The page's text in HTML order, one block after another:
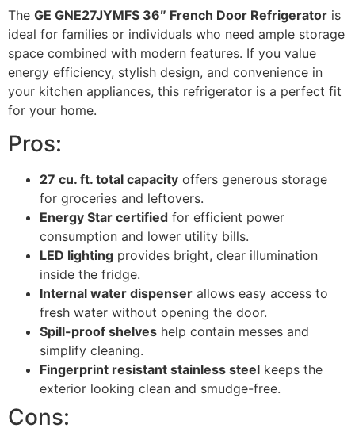
The GE GNE27JYMFS 36″ French Door Refrigerator is
ideal for families or individuals who need ample storage
space combined with modern features. If you value
energy efficiency, stylish design, and convenience in
your kitchen appliances, this refrigerator is a perfect fit
for your home.
Pros:
27 cu. ft. total capacity offers generous storage
for groceries and leftovers.
Energy Star certified for efficient power
consumption and lower utility bills.
LED lighting provides bright, clear illumination
inside the fridge.
Internal water dispenser allows easy access to
fresh water without opening the door.
Spill-proof shelves help contain messes and
simplify cleaning.
Fingerprint resistant stainless steel keeps the
exterior looking clean and smudge-free.
Cons: